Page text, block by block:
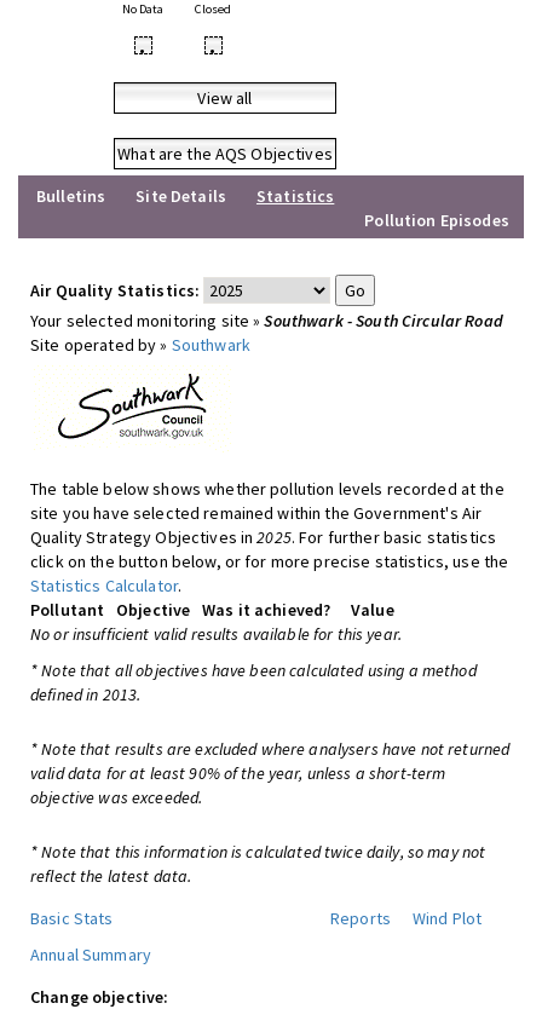
No Data Closed
• •
View all
What are the AQS Objectives
Bulletins
Site Details
Statistics
Pollution Episodes
Air Quality Statistics:
Your selected monitoring site »Southwark - South Circular Road
Site operated by » Southwark
The table below shows whether pollution levels recorded at the
site you have selected remained within the Government's Air
Quality Strategy Objectives in2025. For further basic statistics
click on the button below, or for more precise statistics, use the
Statistics Calculator.
Pollutant
Objective Was it achieved?
Value
No or insufficient valid results available for this year.
* Note that all objectives have been calculated using a method
defined in 2013.
* Note that results are excluded where analysers have not returned
valid data for at least 90% of the year, unless a short-term
objective was exceeded.
* Note that this information is calculated twice daily, so may not
reflect the latest data.
Basic Stats
Reports
Wind Plot
Annual Summary
Change objective: